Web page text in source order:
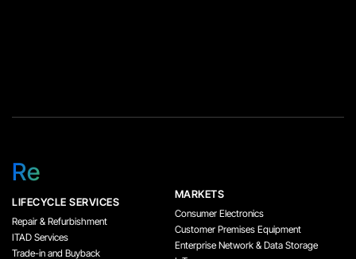
Re
LIFECYCLE SERVICES
Repair & Refurbishment
ITAD Services
Trade-in and Buyback
MARKETS
Consumer Electronics
Customer Premises Equipment
Enterprise Network & Data Storage